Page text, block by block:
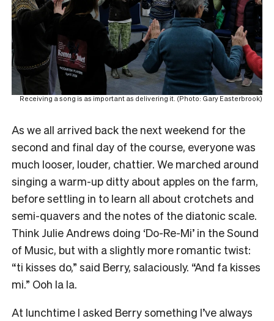
Receiving a song is as important as delivering it. (Photo: Gary Easterbrook)
As we all arrived back the next weekend for the
second and final day of the course, everyone was
much looser, louder, chattier. We marched around
singing a warm-up ditty about apples on the farm,
before settling in to learn all about crotchets and
semi-quavers and the notes of the diatonic scale.
Think Julie Andrews doing ‘Do-Re-Mi’ in the Sound
of Music, but with a slightly more romantic twist:
“ti kisses do,” said Berry, salaciously. “And fa kisses
mi.” Ooh la la.
At lunchtime I asked Berry something I’ve always